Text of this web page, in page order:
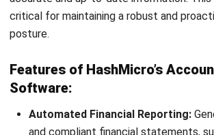
ERP SOLUTIONS
Accounting Software
Inventory Management
hello@hashmicro.ph